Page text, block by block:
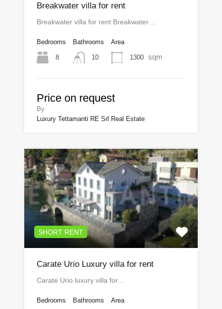
Breakwater villa for rent
Breakwater villa for rent Breakwater…
Bedrooms
8
Bathrooms
10
Area
1300 sqm
Price on request
By
Luxury Tettamanti RE Srl Real Estate
SHORT RENT
Carate Urio Luxury villa for rent
Carate Urio luxury villa for…
Bedrooms Bathrooms Area